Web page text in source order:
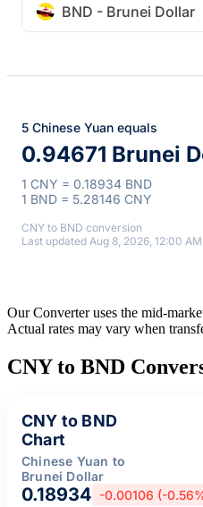
BND - Brunei Dollar
5 Chinese Yuan equals
0.94671 Brunei
1 CNY = 0.18934 BND
1 BND = 5.28146 CNY
CNY to BND conversion
Last updated Aug 8, 2026, 12:00 AM
Our Converter uses the mid-
Actual rates may vary when
CNY to BND
CNY to BND
Chart
Chinese Yuan to
Brunei Dollar
0.18934 -0.00106 (-